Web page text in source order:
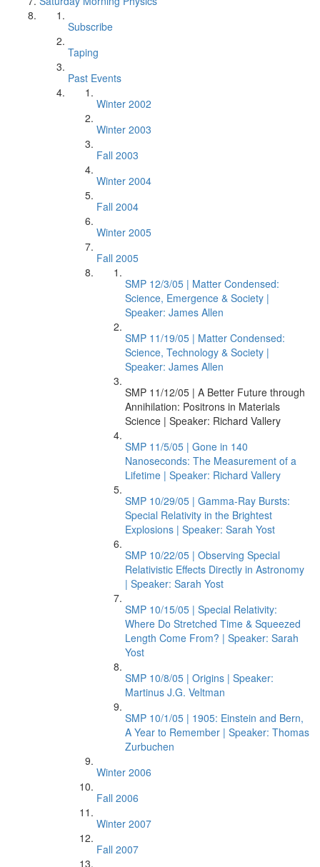
Subscribe
Taping
Past Events
Winter 2002
Winter 2003
Fall 2003
Winter 2004
Fall 2004
Winter 2005
Fall 2005
SMP 12/3/05 | Matter Condensed:
Science, Emergence & Society |
Speaker: James Allen
SMP 11/19/05 | Matter Condensed:
Science, Technology & Society |
Speaker: James Allen
SMP 11/12/05 | A Better Future through
Annihilation: Positrons in Materials
Science | Speaker: Richard Vallery
SMP 11/5/05 | Gone in 140
Nanoseconds: The Measurement of a
Lifetime | Speaker: Richard Vallery
SMP 10/29/05 | Gamma-Ray Bursts:
Special Relativity in the Brightest
Explosions | Speaker: Sarah Yost
SMP 10/22/05 | Observing Special
Relativistic Effects Directly in Astronomy
| Speaker: Sarah Yost
SMP 10/15/05 | Special Relativity:
Where Do Stretched Time & Squeezed
Length Come From? | Speaker: Sarah
Yost
SMP 10/8/05 | Origins | Speaker:
Martinus J.G. Veltman
SMP 10/1/05 | 1905: Einstein and Bern,
A Year to Remember | Speaker: Thomas
Zurbuchen
Winter 2006
Fall 2006
Winter 2007
Fall 2007